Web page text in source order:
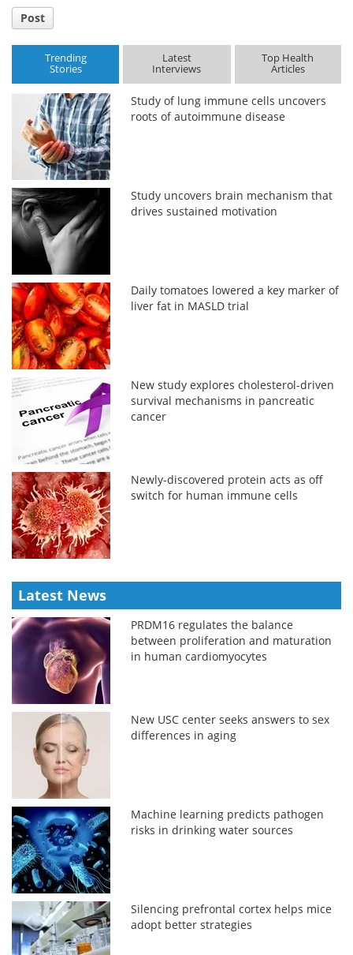
Post
Trending
Stories
Latest
Interviews
Top Health
Articles
Study of lung immune cells uncovers
roots of autoimmune disease
Study uncovers brain mechanism that
drives sustained motivation
Daily tomatoes lowered a key marker of
liver fat in MASLD trial
New study explores cholesterol-driven
survival mechanisms in pancreatic
cancer
Newly-discovered protein acts as off
switch for human immune cells
Latest News
PRDM16 regulates the balance
between proliferation and maturation
in human cardiomyocytes
New USC center seeks answers to sex
differences in aging
Machine learning predicts pathogen
risks in drinking water sources
Silencing prefrontal cortex helps mice
adopt better strategies